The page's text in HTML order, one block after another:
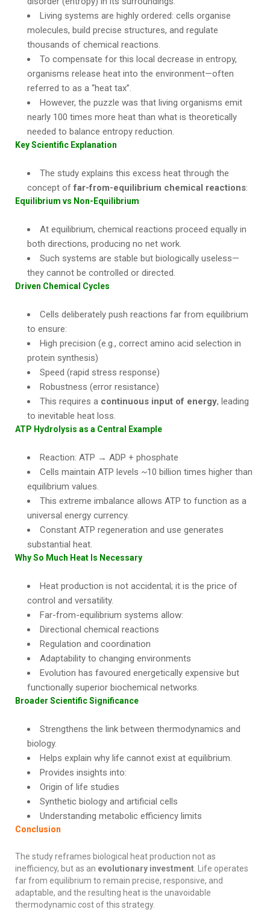
Living systems are highly ordered: cells organise
molecules, build precise structures, and regulate
thousands of chemical reactions.
To compensate for this local decrease in entropy,
organisms release heat into the environment—often
referred to as a “heat tax”.
However, the puzzle was that living organisms emit
nearly 100 times more heat than what is theoretically
needed to balance entropy reduction.
Key Scientific Explanation
The study explains this excess heat through the
concept offar-from-equilibrium chemical reactions:
Equilibrium vs Non-Equilibrium
At equilibrium, chemical reactions proceed equally in
both directions, producing no net work.
Such systems are stable but biologically useless—
they cannot be controlled or directed.
Driven Chemical Cycles
Cells deliberately push reactions far from equilibrium
to ensure:
High precision (e.g., correct amino acid selection in
protein synthesis)
Speed (rapid stress response)
Robustness (error resistance)
This requires a continuous input of energy, leading
to inevitable heat loss.
ATP Hydrolysis as a Central Example
Reaction: ATP → ADP + phosphate
Cells maintain ATP levels ~10 billion times higher than
equilibrium values.
This extreme imbalance allows ATP to function as a
universal energy currency.
Constant ATP regeneration and use generates
substantial heat.
Why So Much Heat Is Necessary
Heat production is not accidental; it is the price of
control and versatility.
Far-from-equilibrium systems allow:
Directional chemical reactions
Regulation and coordination
Adaptability to changing environments
Evolution has favoured energetically expensive but
functionally superior biochemical networks.
Broader Scientific Significance
Strengthens the link between thermodynamics and
biology.
Helps explain why life cannot exist at equilibrium.
Provides insights into:
Origin of life studies
Synthetic biology and artificial cells
Understanding metabolic efficiency limits
Conclusion
The study reframes biological heat production not as
inefficiency, but as an evolutionary investment . Life operates
far from equilibrium to remain precise, responsive, and
adaptable, and the resulting heat is the unavoidable
thermodynamic cost of this strategy.